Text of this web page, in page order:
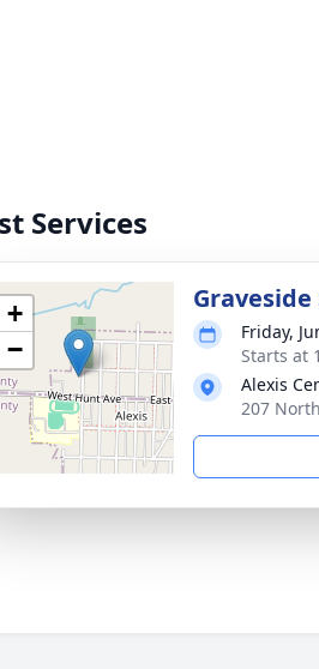
Services
+
−
Graveside
Friday,
Starts at
Alexis
207